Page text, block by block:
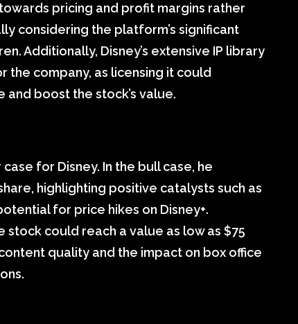
pricing and profit margins rather
considering the platform’s significant
Additionally, Disney’s extensive IP library
company, as licensing it could
boost the stock’s value.
for Disney. In the bull case, he
highlighting positive catalysts such as
for price hikes on Disney+.
could reach a value as low as $75
quality and the impact on box office